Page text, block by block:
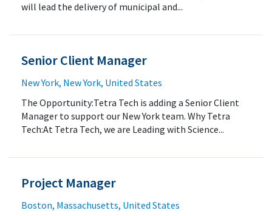
will lead the delivery of municipal and...
Senior Client Manager
New York, New York, United States
The Opportunity:Tetra Tech is adding a Senior Client
Manager to support our New York team. Why Tetra
Tech:At Tetra Tech, we are Leading with Science...
Project Manager
Boston, Massachusetts, United States